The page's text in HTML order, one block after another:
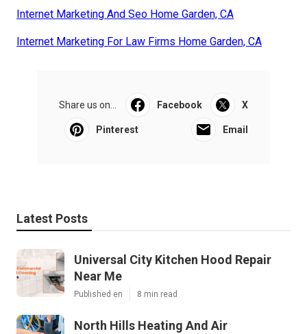
Internet Marketing And Seo Home Garden, CA
Internet Marketing For Law Firms Home Garden, CA
Share us on... Facebook X
Pinterest Email
Latest Posts
Universal City Kitchen Hood Repair
Near Me
Published en 8 min read
North Hills Heating And Air